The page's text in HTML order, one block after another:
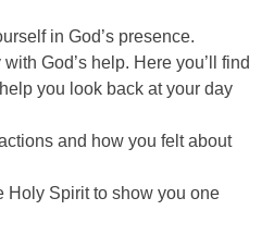
in God’s presence.
God’s help. Here you’ll find
you look back at your day
and how you felt about
Holy Spirit to show you one